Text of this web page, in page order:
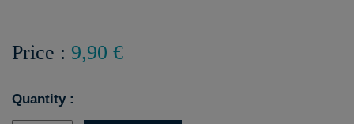
Price : 9,90 €
Quantity :